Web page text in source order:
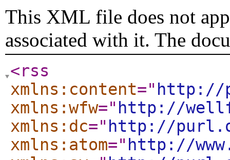
This XML file does not
associated with it. The
<rss
xmlns:content=" http://
xmlns:wfw=" http://
xmlns:dc=" http://
xmlns:atom=" http://